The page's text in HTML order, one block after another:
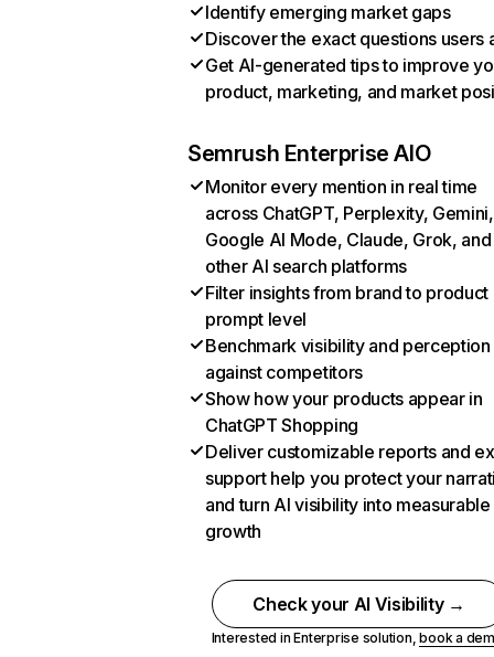
Identify emerging market gaps
Discover the exact questions users
Get AI-generated tips to improve
product, marketing, and market
Semrush Enterprise AIO
Monitor every mention in real time
across ChatGPT, Perplexity, Gemini,
Google AI Mode, Claude, Grok, and
other AI search platforms
Filter insights from brand to product
prompt level
Benchmark visibility and perception
against competitors
Show how your products appear in
ChatGPT Shopping
Deliver customizable reports and
support help you protect your
and turn AI visibility into measurable
growth
Check your AI Visibility →
Interested in Enterprise solution,book a